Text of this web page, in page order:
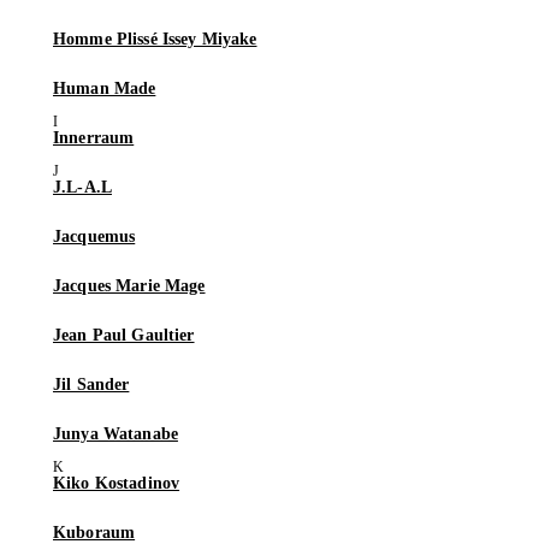
Homme Plissé Issey Miyake
Human Made
Innerraum
J.L-A.L
Jacquemus
Jacques Marie Mage
Jean Paul Gaultier
Jil Sander
Junya Watanabe
Kiko Kostadinov
Kuboraum